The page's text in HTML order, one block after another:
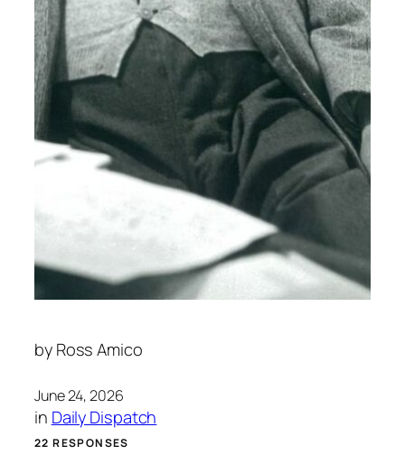
by Ross Amico
June 24, 2026
in Daily Dispatch
22 RESPONSES